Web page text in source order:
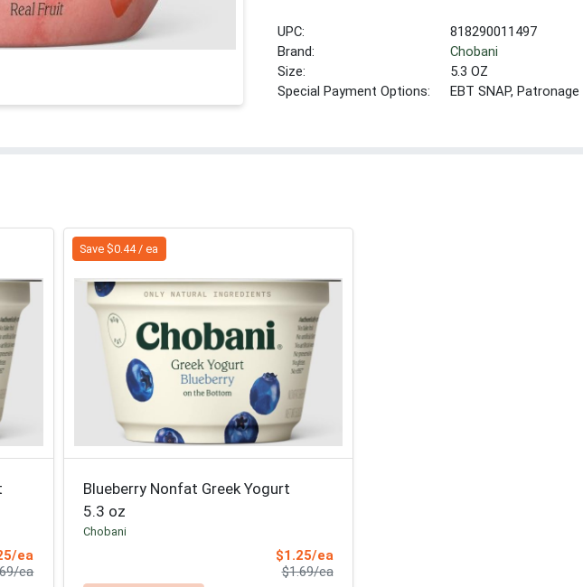
UPC:
818290011497
Brand:
Chobani
Size:
5.3 OZ
Special Payment Options:
EBT SNAP, Patronage
ea
eaProduct Price
Save $0.44 / ea
Blueberry Nonfat Greek Yogurt
5.3 oz
Chobani
$1.25/eaSale Price
$1.69/eaProduct Price